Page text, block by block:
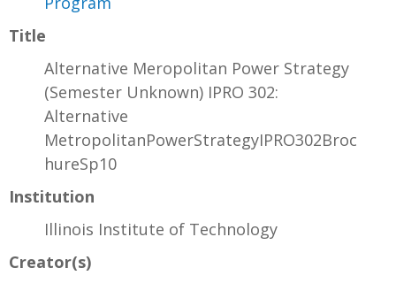
Title
Alternative Meropolitan Power Strategy
(Semester Unknown) IPRO 302:
Alternative
MetropolitanPowerStrategyIPRO302Broc
hureSp10
Institution
Illinois Institute of Technology
Creator(s)